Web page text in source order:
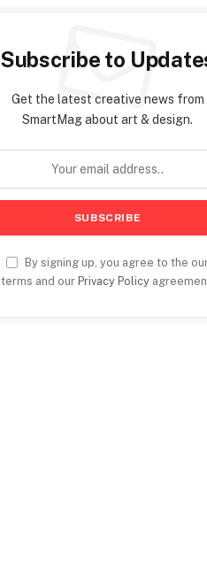
Subscribe to
Get the latest creative news from
SmartMag about art & design.
By signing up, you agree to the
terms and our Privacy Policy